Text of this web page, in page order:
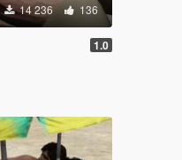
14 236 136
1.0